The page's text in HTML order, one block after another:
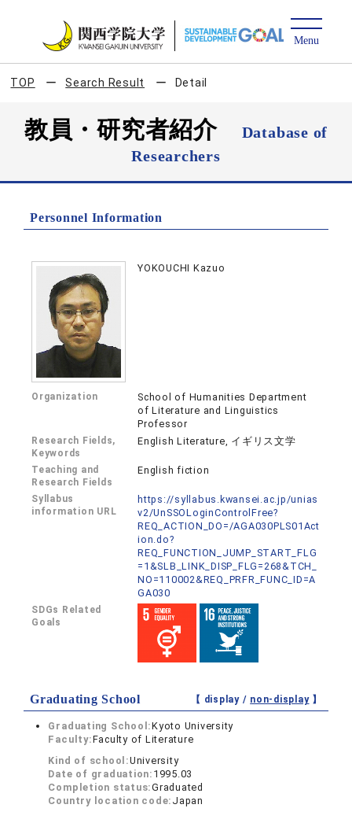
TOP Search Result Detail
教員・研究者紹介
Database of
Researchers
Personnel Information
YOKOUCHI Kazuo
Organization
School of Humanities Department
of Literature and Linguistics
Professor
Research Fields,
Keywords
English Literature, イギリス文学
Teaching and
Research Fields
English fiction
Syllabus
information URL
https://syllabus.kwansei.ac.jp/unias
v2/UnSSOLoginControlFree?
REQ_ACTION_DO=/AGA030PLS01Act
ion.do?
REQ_FUNCTION_JUMP_START_FLG
=1&SLB_LINK_DISP_FLG=268&TCH_
NO=110002&REQ_PRFR_FUNC_ID=A
GA030
SDGs Related
Goals
Graduating School 【 display / non-display】
Graduating School:Kyoto University
Faculty:Faculty of Literature
Kind of school:University
Date of graduation: 1995.03
Completion status:Graduated
Country location code: Japan